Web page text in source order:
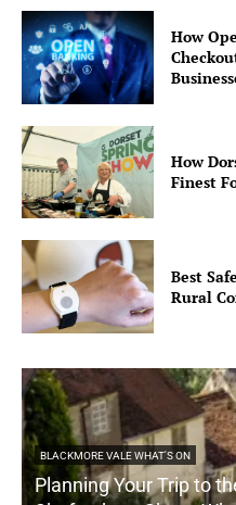
How
How
Finest
Best
Rural
BLACKMORE VALE WHAT'S ON
Planning Your Trip to